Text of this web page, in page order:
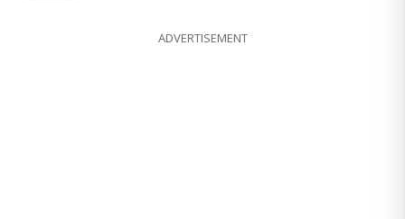
ADVERTISEMENT